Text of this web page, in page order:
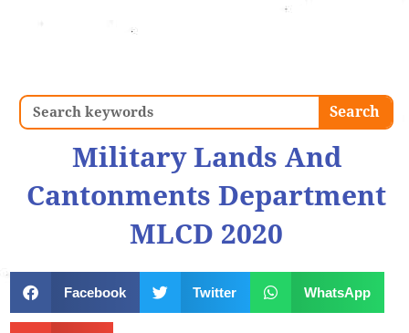
Search Search
Military Lands And
Cantonments Department
MLCD 2020
Facebook Twitter WhatsApp